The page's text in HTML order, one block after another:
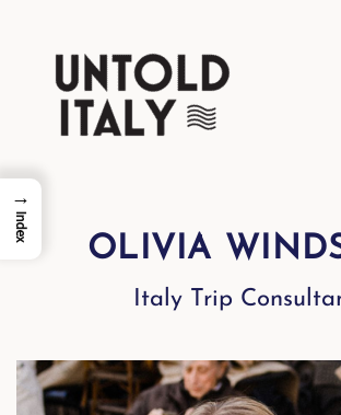
OLIVIA
Italy Trip
→
Index